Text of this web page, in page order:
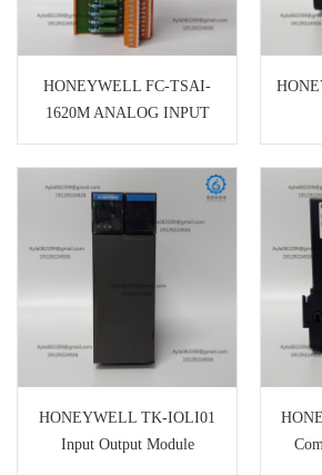
HONEYWELL FC-TSAI-
1620M ANALOG INPUT
TERMINAL BOARD
HONEYWELL TK-IOLI01
Input Output Module